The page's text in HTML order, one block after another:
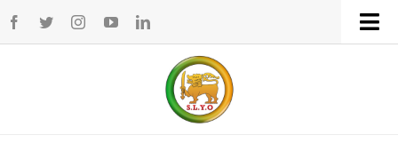
Skip
to